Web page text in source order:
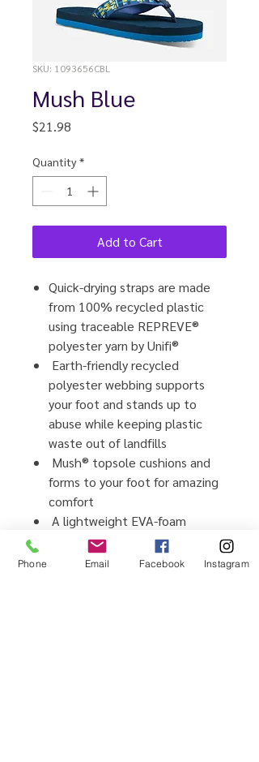
SKU: 1093656CBL
Mush Blue
$21.98
Quantity *
Add to Cart
Quick-drying straps are made
from 100% recycled plastic
using traceable REPREVE®
polyester yarn by Unifi®
Earth-friendly recycled
polyester webbing supports
your foot and stands up to
abuse while keeping plastic
waste out of landfills
Mush® topsole cushions and
forms to your foot for amazing
comfort
A lightweight EVA-foam
outsole keeps you light on your
Phone Email Facebook Instagram